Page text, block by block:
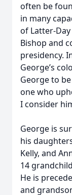
often be
in many
of Latter-Day
Bishop and
presidency.
George’s
George to
one who
I consider
George is
his
Kelly, and
14
He is
and